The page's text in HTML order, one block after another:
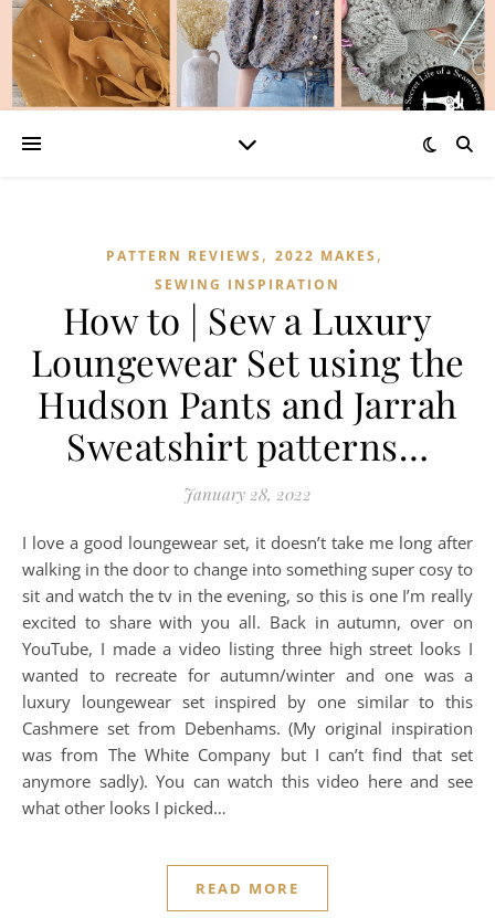
PATTERN REVIEWS , 2022 MAKES ,
SEWING INSPIRATION
How to | Sew a Luxury
Loungewear Set using the
Hudson Pants and Jarrah
Sweatshirt patterns…
January 28, 2022
I love a good loungewear set, it doesn’t take me long after
walking in the door to change into something super cosy to
sit and watch the tv in the evening, so this is one I’m really
excited to share with you all. Back in autumn, over on
YouTube, I made a video listing three high street looks I
wanted to recreate for autumn/winter and one was a
luxury loungewear set inspired by one similar to this
Cashmere set from Debenhams. (My original inspiration
was from The White Company but I can’t find that set
anymore sadly). You can watch this video here and see
what other looks I picked…
READ MORE